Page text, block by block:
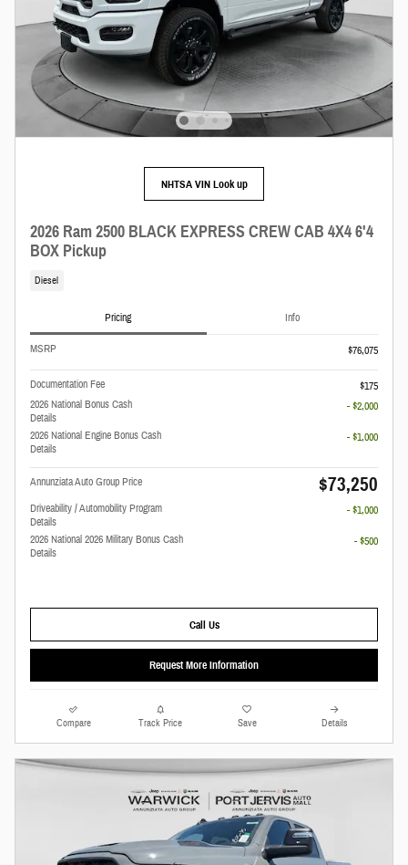
NHTSA VIN Look up
2026 Ram 2500 BLACK EXPRESS CREW CAB 4X4 6'4
BOX Pickup
Diesel
Pricing Info
MSRP $76,075
Documentation Fee
$175
2026 National Bonus Cash
Details
- $2,000
2026 National Engine Bonus Cash
Details
- $1,000
Annunziata Auto Group Price $73,250
Driveability / Automobility Program
Details
- $1,000
2026 National 2026 Military Bonus Cash
Details
- $500
Call Us
Request More Information
Compare Track Price Save Details